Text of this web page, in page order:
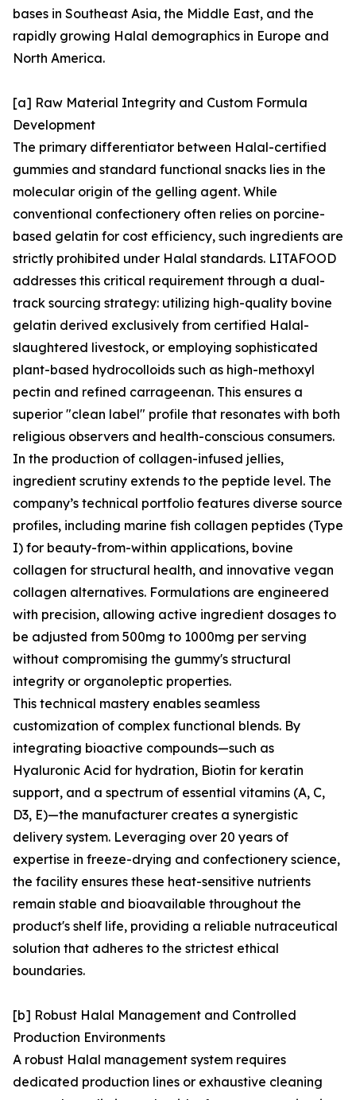
bases in Southeast Asia, the Middle East, and the
rapidly growing Halal demographics in Europe and
North America.
[a] Raw Material Integrity and Custom Formula
Development
The primary differentiator between Halal-certified
gummies and standard functional snacks lies in the
molecular origin of the gelling agent. While
conventional confectionery often relies on porcine-
based gelatin for cost efficiency, such ingredients are
strictly prohibited under Halal standards. LITAFOOD
addresses this critical requirement through a dual-
track sourcing strategy: utilizing high-quality bovine
gelatin derived exclusively from certified Halal-
slaughtered livestock, or employing sophisticated
plant-based hydrocolloids such as high-methoxyl
pectin and refined carrageenan. This ensures a
superior "clean label" profile that resonates with both
religious observers and health-conscious consumers.
In the production of collagen-infused jellies,
ingredient scrutiny extends to the peptide level. The
company’s technical portfolio features diverse source
profiles, including marine fish collagen peptides (Type
I) for beauty-from-within applications, bovine
collagen for structural health, and innovative vegan
collagen alternatives. Formulations are engineered
with precision, allowing active ingredient dosages to
be adjusted from 500mg to 1000mg per serving
without compromising the gummy's structural
integrity or organoleptic properties.
This technical mastery enables seamless
customization of complex functional blends. By
integrating bioactive compounds—such as
Hyaluronic Acid for hydration, Biotin for keratin
support, and a spectrum of essential vitamins (A, C,
D3, E)—the manufacturer creates a synergistic
delivery system. Leveraging over 20 years of
expertise in freeze-drying and confectionery science,
the facility ensures these heat-sensitive nutrients
remain stable and bioavailable throughout the
product's shelf life, providing a reliable nutraceutical
solution that adheres to the strictest ethical
boundaries.
[b] Robust Halal Management and Controlled
Production Environments
A robust Halal management system requires
dedicated production lines or exhaustive cleaning